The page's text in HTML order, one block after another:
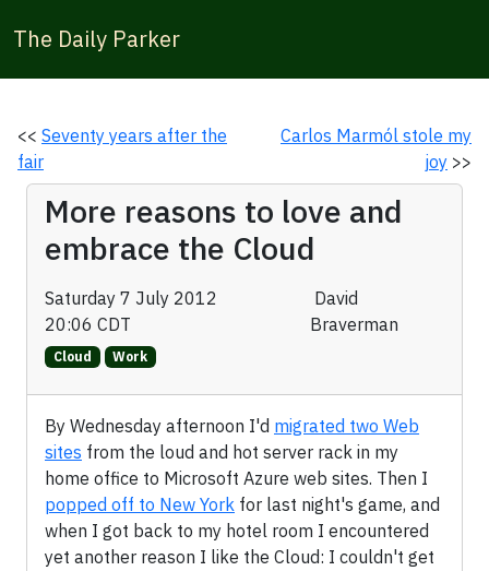
The Daily Parker
<< Seventy years after the
fair
Carlos Marmól stole my
joy >>
More reasons to love and
embrace the Cloud
Saturday 7 July 2012
20:06 CDT
David
Braverman
Cloud Work
By Wednesday afternoon I'd migrated two Web
sites from the loud and hot server rack in my
home office to Microsoft Azure web sites. Then I
popped off to New York for last night's game, and
when I got back to my hotel room I encountered
yet another reason I like the Cloud: I couldn't get